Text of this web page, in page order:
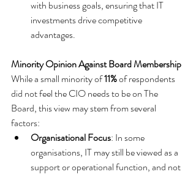
with business goals, ensuring that IT
investments drive competitive
advantages.
Minority Opinion Against Board Membership
While a small minority of 11% of respondents
did not feel the CIO needs to be on The
Board, this view may stem from several
factors:
Organisational Focus: In some
organisations, IT may still be viewed as a
support or operational function, and not